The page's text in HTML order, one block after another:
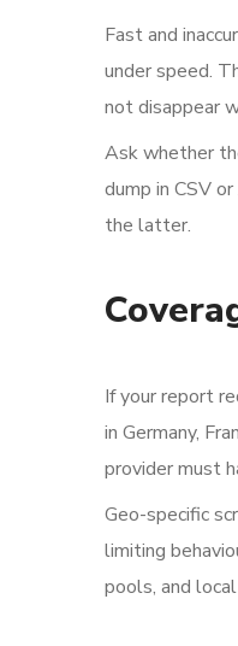
Fast and
under speed.
not disappear
Ask whether
dump in CSV
the latter.
If your report
in Germany,
provider must
Geo-specific
limiting
pools, and